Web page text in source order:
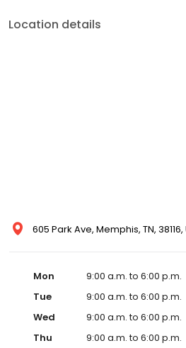
Location details
605 Park Ave, Memphis, TN,
Mon
9:00 a.m. to 6:00 p.m.
Tue
9:00 a.m. to 6:00 p.m.
Wed
9:00 a.m. to 6:00 p.m.
Thu
9:00 a.m. to 6:00 p.m.